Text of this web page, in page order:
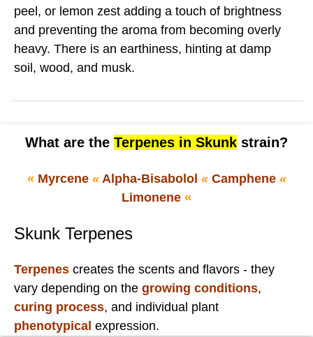
peel, or lemon zest adding a touch of brightness
and preventing the aroma from becoming overly
heavy. There is an earthiness, hinting at damp
soil, wood, and musk.
What are the Terpenes in Skunk strain?
« Myrcene«Alpha-Bisabolol «Camphene«
Limonene «
Skunk Terpenes
Terpenes creates the scents and flavors - they
vary depending on the growing conditions,
curing process, and individual plant
phenotypical expression.